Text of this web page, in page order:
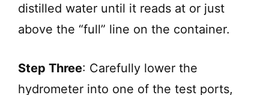
distilled water until it reads at or just
above the “full” line on the container.
Step Three: Carefully lower the
hydrometer into one of the test ports,